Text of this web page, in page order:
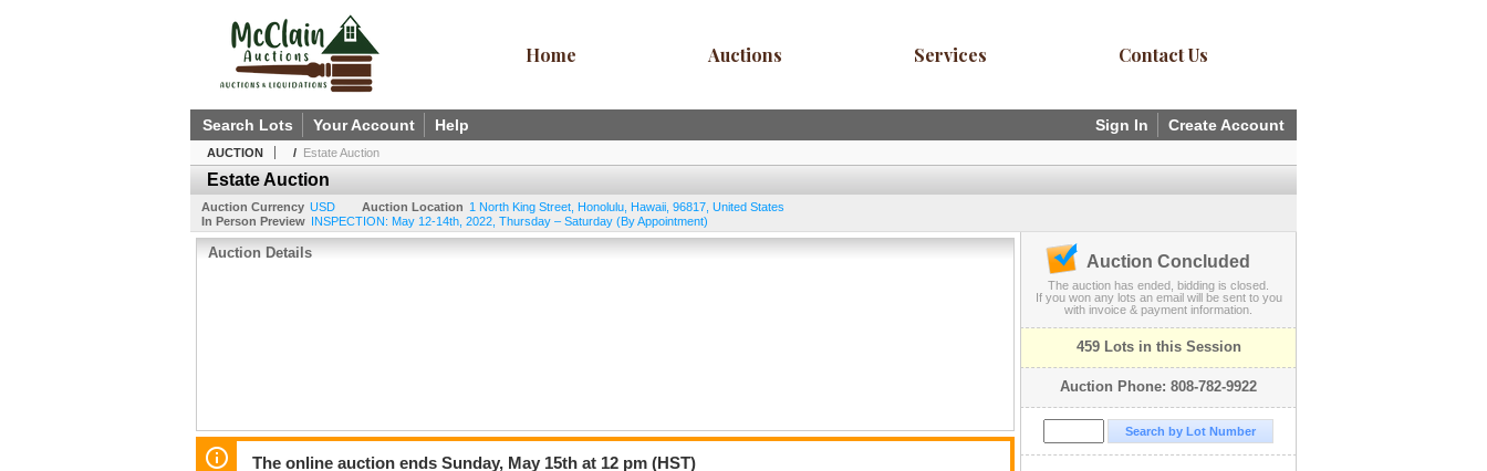
Home Auctions Services Contact Us
Sign In Create Account
Search Lots Your Account Help
AUCTION / Estate Auction
Estate Auction
Auction Currency USD Auction Location 1 North King Street Honolulu Hawaii 96817 United States
In Person Preview INSPECTION: May 12-14th, 2022, Thursday – Saturday (By Appointment)
Auction Details
The online auction ends Sunday, May 15th at 12 pm (HST)
Auction Concluded
The auction has ended, bidding is closed.
If you won any lots an email will be sent to you
with invoice & payment information.
459 Lots in this Session
Auction Phone: 808-782-9922